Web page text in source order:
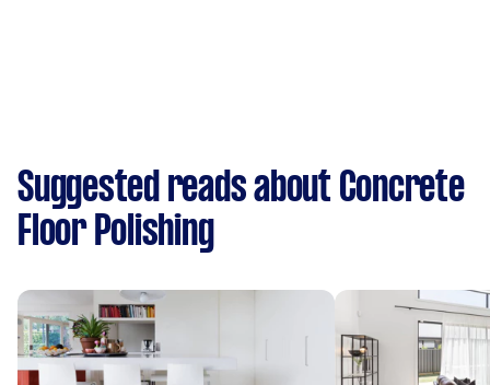
Suggested reads about Concrete
Floor Polishing